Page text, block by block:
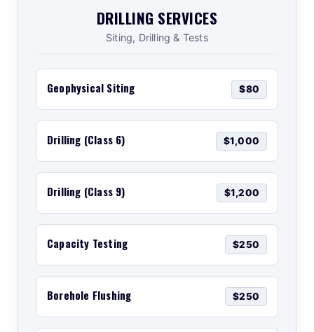
DRILLING SERVICES
Siting, Drilling & Tests
Geophysical Siting $80
Drilling (Class 6) $1,000
Drilling (Class 9) $1,200
Capacity Testing $250
Borehole Flushing $250